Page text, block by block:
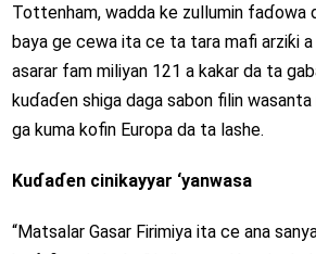
Tottenham, wadda ke zullumin faɗowa
baya ge cewa ita ce ta tara mafi arziƙi a
asarar fam miliyan 121 a kakar da ta
kuɗaɗen shiga daga sabon filin wasanta
ga kuma kofin Europa da ta lashe.
Kuɗaɗen cinikayyar ‘yanwasa
“Matsalar Gasar Firimiya ita ce ana